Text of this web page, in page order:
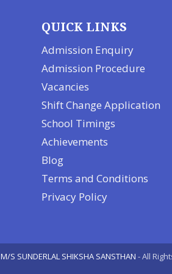
QUICK LINKS
Admission Enquiry
Admission Procedure
Vacancies
Shift Change Application
School Timings
Achievements
Blog
Terms and Conditions
Privacy Policy
M/S SUNDERLAL SHIKSHA SANSTHAN - All